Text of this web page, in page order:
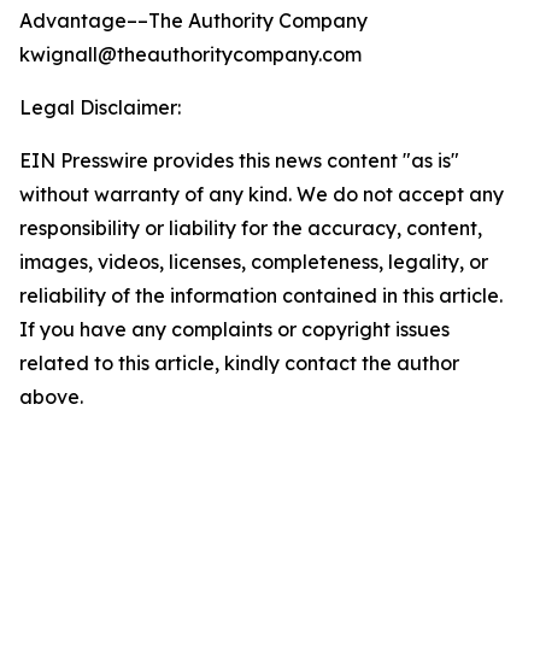
Advantage––The Authority Company
kwignall@theauthoritycompany.com
Legal Disclaimer:
EIN Presswire provides this news content "as is"
without warranty of any kind. We do not accept any
responsibility or liability for the accuracy, content,
images, videos, licenses, completeness, legality, or
reliability of the information contained in this article.
If you have any complaints or copyright issues
related to this article, kindly contact the author
above.